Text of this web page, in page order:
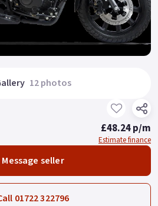
12 photos
£48.24 p/m
Estimate finance
Message seller
01722 322796